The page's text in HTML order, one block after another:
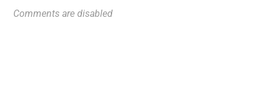
Comments are disabled